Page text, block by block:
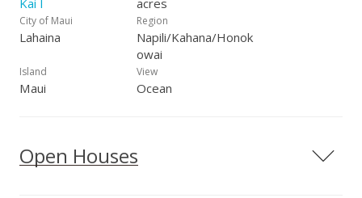
Kai I
acres
City of Maui
Lahaina
Region
Napili/Kahana/Honok
owai
Island
Maui
View
Ocean
Open Houses